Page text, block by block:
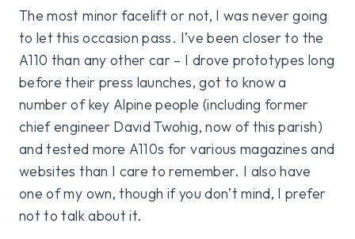
The most minor facelift or not, I was never going
to let this occasion pass. I’ve been closer to the
A110 than any other car – I drove prototypes long
before their press launches, got to know a
number of key Alpine people (including former
chief engineer David Twohig, now of this parish)
and tested more A110s for various magazines and
websites than I care to remember. I also have
one of my own, though if you don’t mind, I prefer
not to talk about it.